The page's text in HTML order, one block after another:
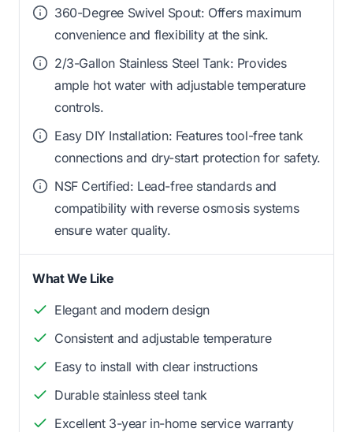
360-Degree Swivel Spout: Offers maximum
convenience and flexibility at the sink.
2/3-Gallon Stainless Steel Tank: Provides
ample hot water with adjustable temperature
controls.
Easy DIY Installation: Features tool-free tank
connections and dry-start protection for safety.
NSF Certified: Lead-free standards and
compatibility with reverse osmosis systems
ensure water quality.
What We Like
Elegant and modern design
Consistent and adjustable temperature
Easy to install with clear instructions
Durable stainless steel tank
Excellent 3-year in-home service warranty